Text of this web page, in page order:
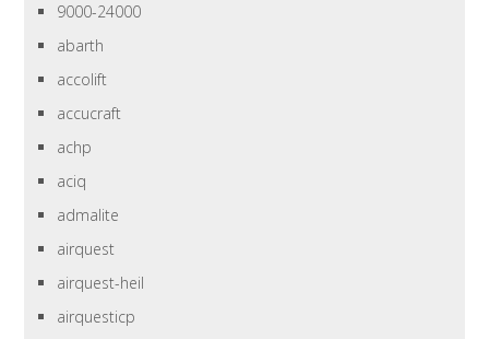
9000-24000
abarth
accolift
accucraft
achp
aciq
admalite
airquest
airquest-heil
airquesticp